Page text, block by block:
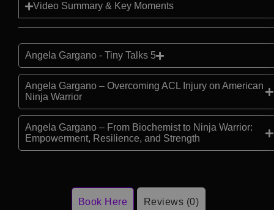
Video Summary & Key Moments
Angela Gargano - Tiny Talks 5
Angela Gargano – Overcoming ACL Injury on American
Ninja Warrior
Angela Gargano – From Biochemist to Ninja Warrior:
Empowerment, Resilience, and Strength
Book Here Reviews (0)